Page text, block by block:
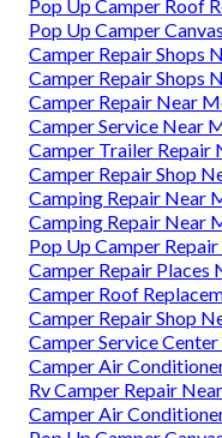
Pop Up Camper Roof
Pop Up Camper
Camper Repair Shops
Camper Repair Shops
Camper Repair Near
Camper Service Near
Camper Trailer Repair
Camper Repair Shop
Camping Repair Near
Camping Repair Near
Pop Up Camper
Camper Repair Places
Camper Roof
Camper Repair Shop
Camper Service
Camper Air
Rv Camper Repair
Camper Air